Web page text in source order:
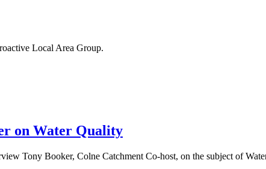
Local Area Group.
on Water Quality
Tony Booker, Colne Catchment Co-host, on the subject of